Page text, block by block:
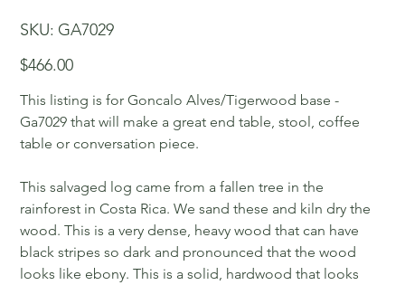
SKU:
SKU
GA7029
GA7029
Price
$466.00
This listing is for Goncalo Alves/Tigerwood base -
Ga7029 that will make a great end table, stool, coffee
table or conversation piece.
This salvaged log came from a fallen tree in the
rainforest in Costa Rica. We sand these and kiln dry the
wood. This is a very dense, heavy wood that can have
black stripes so dark and pronounced that the wood
looks like ebony. This is a solid, hardwood that looks